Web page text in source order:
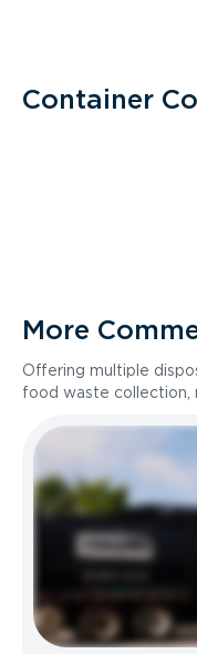
Container
More
Offering multiple
food waste collection,